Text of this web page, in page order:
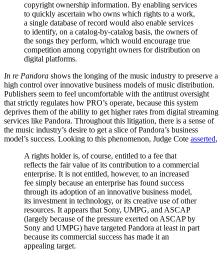
copyright ownership information. By enabling services
to quickly ascertain who owns which rights to a work,
a single database of record would also enable services
to identify, on a catalog-by-catalog basis, the owners of
the songs they perform, which would encourage true
competition among copyright owners for distribution on
digital platforms.
In re Pandora shows the longing of the music industry to preserve a
high control over innovative business models of music distribution.
Publishers seem to feel uncomfortable with the antitrust oversight
that strictly regulates how PRO’s operate, because this system
deprives them of the ability to get higher rates from digital streaming
services like Pandora. Throughout this litigation, there is a sense of
the music industry’s desire to get a slice of Pandora’s business
model’s success. Looking to this phenomenon, Judge Cote asserted,
A rights holder is, of course, entitled to a fee that
reflects the fair value of its contribution to a commercial
enterprise. It is not entitled, however, to an increased
fee simply because an enterprise has found success
through its adoption of an innovative business model,
its investment in technology, or its creative use of other
resources. It appears that Sony, UMPG, and ASCAP
(largely because of the pressure exerted on ASCAP by
Sony and UMPG) have targeted Pandora at least in part
because its commercial success has made it an
appealing target.